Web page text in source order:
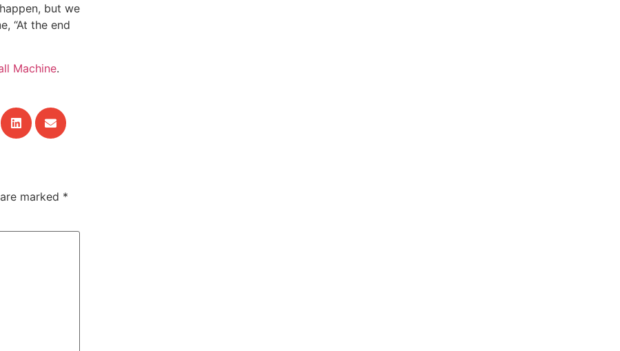
but we
“At the end
Machine.
marked *